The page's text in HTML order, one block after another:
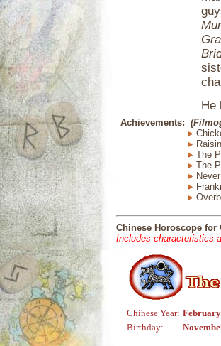
He
Achievements:
The
The
Chinese Horoscope for
Includes characteristics
Chinese Year:
Birthday: